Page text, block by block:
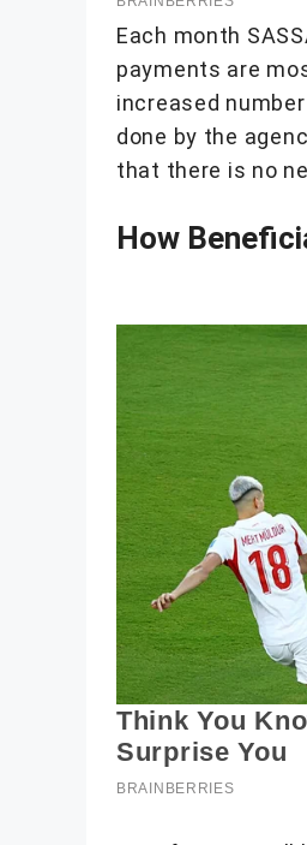
Each month
payments are
increased
done by the
that there is no
How